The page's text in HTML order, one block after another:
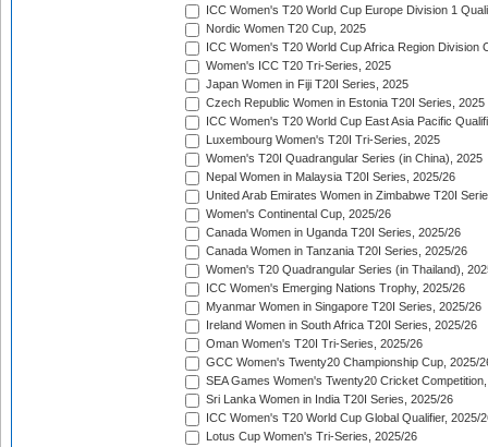
ICC Women's T20 World Cup Europe Division 1
Nordic Women T20 Cup, 2025
ICC Women's T20 World Cup Africa Region Division
Women's ICC T20 Tri-Series, 2025
Japan Women in Fiji T20I Series, 2025
Czech Republic Women in Estonia T20I Series, 2025
ICC Women's T20 World Cup East Asia Pacific
Luxembourg Women's T20I Tri-Series, 2025
Women's T20I Quadrangular Series (in China), 2025
Nepal Women in Malaysia T20I Series, 2025/26
United Arab Emirates Women in Zimbabwe T20I
Women's Continental Cup, 2025/26
Canada Women in Uganda T20I Series, 2025/26
Canada Women in Tanzania T20I Series, 2025/26
Women's T20 Quadrangular Series (in Thailand),
ICC Women's Emerging Nations Trophy, 2025/26
Myanmar Women in Singapore T20I Series, 2025/26
Ireland Women in South Africa T20I Series, 2025/26
Oman Women's T20I Tri-Series, 2025/26
GCC Women's Twenty20 Championship Cup, 2025/
SEA Games Women's Twenty20 Cricket
Sri Lanka Women in India T20I Series, 2025/26
ICC Women's T20 World Cup Global Qualifier, 2025/
Lotus Cup Women's Tri-Series, 2025/26